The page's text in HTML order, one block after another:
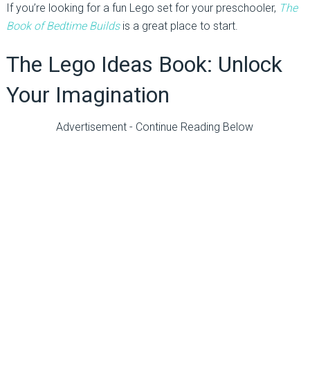
If you’re looking for a fun Lego set for your preschooler, The
Book of Bedtime Buildsis a great place to start.
The Lego Ideas Book: Unlock
Your Imagination
Advertisement - Continue Reading Below